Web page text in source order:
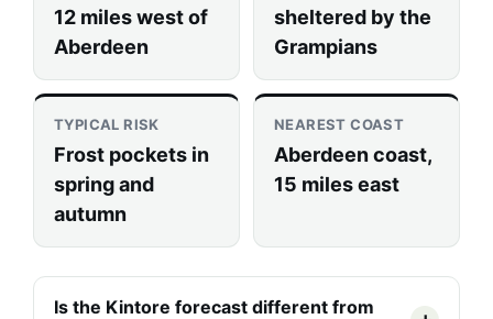
12 miles west of
Aberdeen
sheltered by the
Grampians
TYPICAL RISK
Frost pockets in
spring and
autumn
NEAREST COAST
Aberdeen coast,
15 miles east
Is the Kintore forecast different from